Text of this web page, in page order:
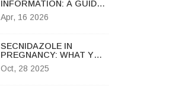
INFORMATION: A GUIDE
TO SAFE MEDICATION
USE
Apr, 16 2026
SECNIDAZOLE IN
PREGNANCY: WHAT YOU
NEED TO KNOW ABOUT
SAFETY, RISKS, AND
Oct, 28 2025